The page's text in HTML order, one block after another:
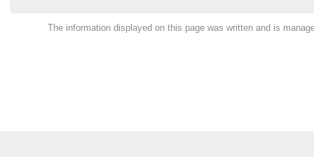
The information displayed on this page was written and is